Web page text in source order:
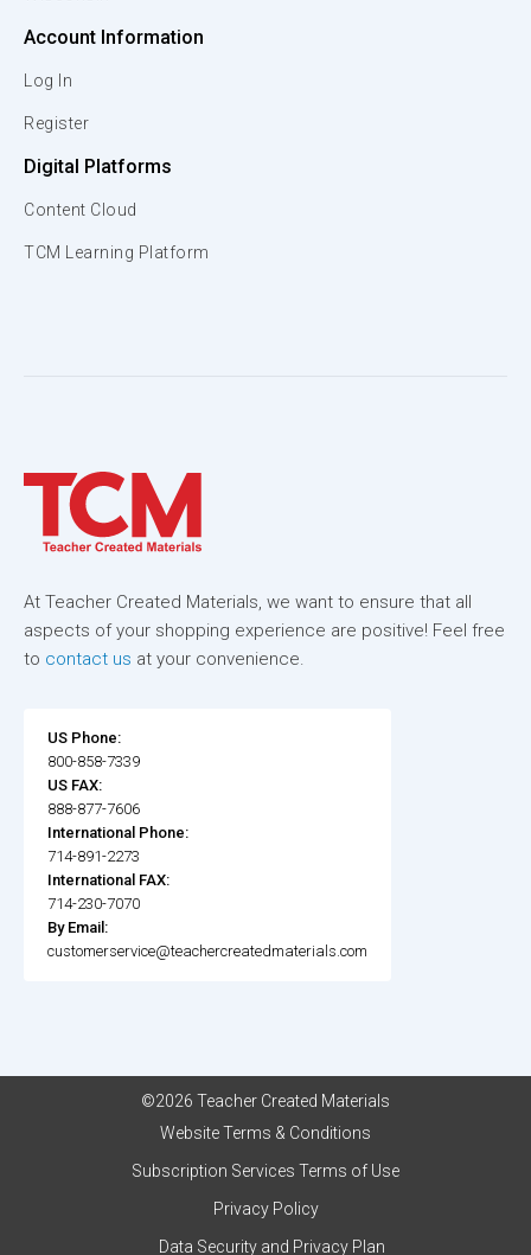
Account Information
Log In
Register
Digital Platforms
Content Cloud
TCM Learning Platform
At Teacher Created Materials, we want to ensure that all
aspects of your shopping experience are positive! Feel free
to contact us at your convenience.
US Phone:
800-858-7339
US FAX:
888-877-7606
International Phone:
714-891-2273
International FAX:
714-230-7070
By Email:
customerservice@teachercreatedmaterials.com
©2026 Teacher Created Materials
Website Terms & Conditions
Subscription Services Terms of Use
Privacy Policy
Data Security and Privacy Plan